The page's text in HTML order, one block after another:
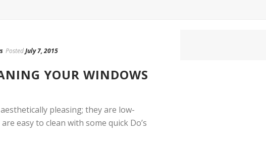
PostedJuly 7, 2015
YOUR WINDOWS
pleasing; they are low-
easy to clean with some quick Do’s